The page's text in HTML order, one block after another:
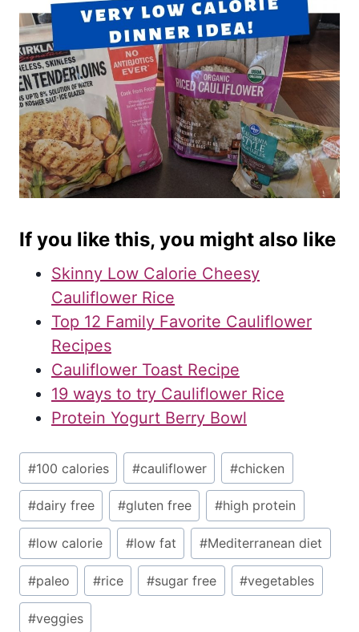
If you like this, you might also like
Skinny Low Calorie Cheesy
Cauliflower Rice
Top 12 Family Favorite Cauliflower
Recipes
Cauliflower Toast Recipe
19 ways to try Cauliflower Rice
Protein Yogurt Berry Bowl
Post
Tags:
#100 calories #cauliflower #chicken
#dairy free #gluten free #high protein
#low calorie #low fat #Mediterranean diet
#paleo #rice #sugar free #vegetables
#veggies